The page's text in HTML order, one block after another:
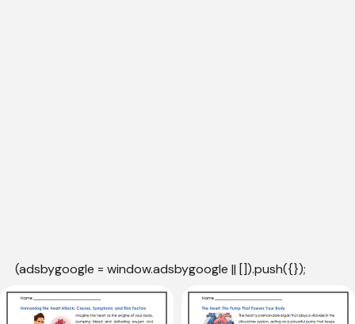
(adsbygoogle = window.adsbygoogle || []).push({});